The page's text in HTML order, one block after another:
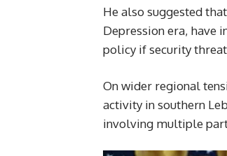
He also suggested
Depression era, have
policy if security
On wider regional
activity in southern
involving multiple